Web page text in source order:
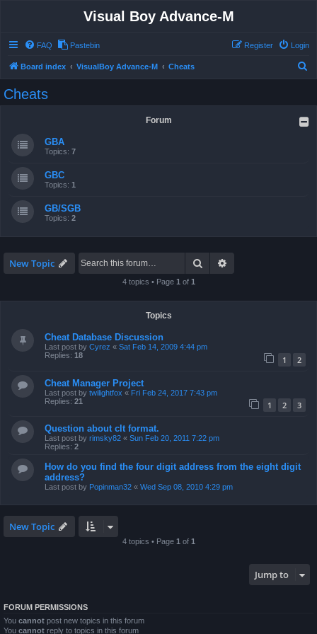
Visual Boy Advance-M
FAQ Pastebin Login
Register
Board index VisualBoy Advance-M Cheats
Cheats
Forum
GBA
Topics: 7
GBC
Topics: 1
GB/SGB
Topics: 2
New Topic Search
4 topics • Page 1 of 1
Topics
Cheat Database Discussion
Last post by Cyrez « Sat Feb 14, 2009 4:44 pm
Replies: 18 1 2
Cheat Manager Project
Last post by twilightfox « Fri Feb 24, 2017 7:43 pm
Replies: 21 1 2 3
Question about clt format.
Last post by rimsky82 « Sun Feb 20, 2011 7:22 pm
Replies: 2
How do you find the four digit address from the eight digit
address?
Last post by Popinman32 « Wed Sep 08, 2010 4:29 pm
New Topic
4 topics • Page 1 of 1
Jump to
FORUM PERMISSIONS
You cannot post new topics in this forum
You cannot reply to topics in this forum